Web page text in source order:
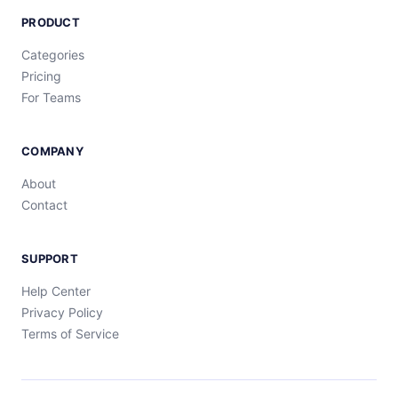
PRODUCT
Categories
Pricing
For Teams
COMPANY
About
Contact
SUPPORT
Help Center
Privacy Policy
Terms of Service